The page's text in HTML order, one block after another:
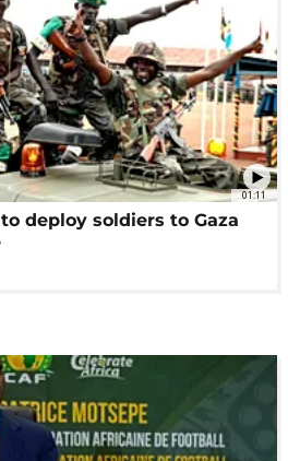
01:11
deploy soldiers to Gaza